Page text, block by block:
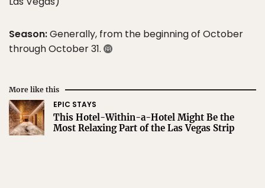
Season:Generally, from the beginning of October
through October 31.
More like this
EPIC STAYS
This Hotel-Within-a-Hotel Might Be the
Most Relaxing Part of the Las Vegas Strip